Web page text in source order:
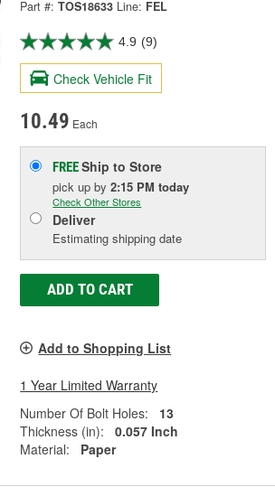
Part #: TOS18633 Line: FEL
4.9 (9)
Check Vehicle Fit
10.49 Each
FREEShip to Store
pick upby2:15 PM today
Check Other Stores
Deliver
Estimating shipping date
ADD TO CART
Add to Shopping List
1 Year Limited Warranty
Number Of Bolt Holes:
13
Thickness (in):
0.057 Inch
Material:
Paper